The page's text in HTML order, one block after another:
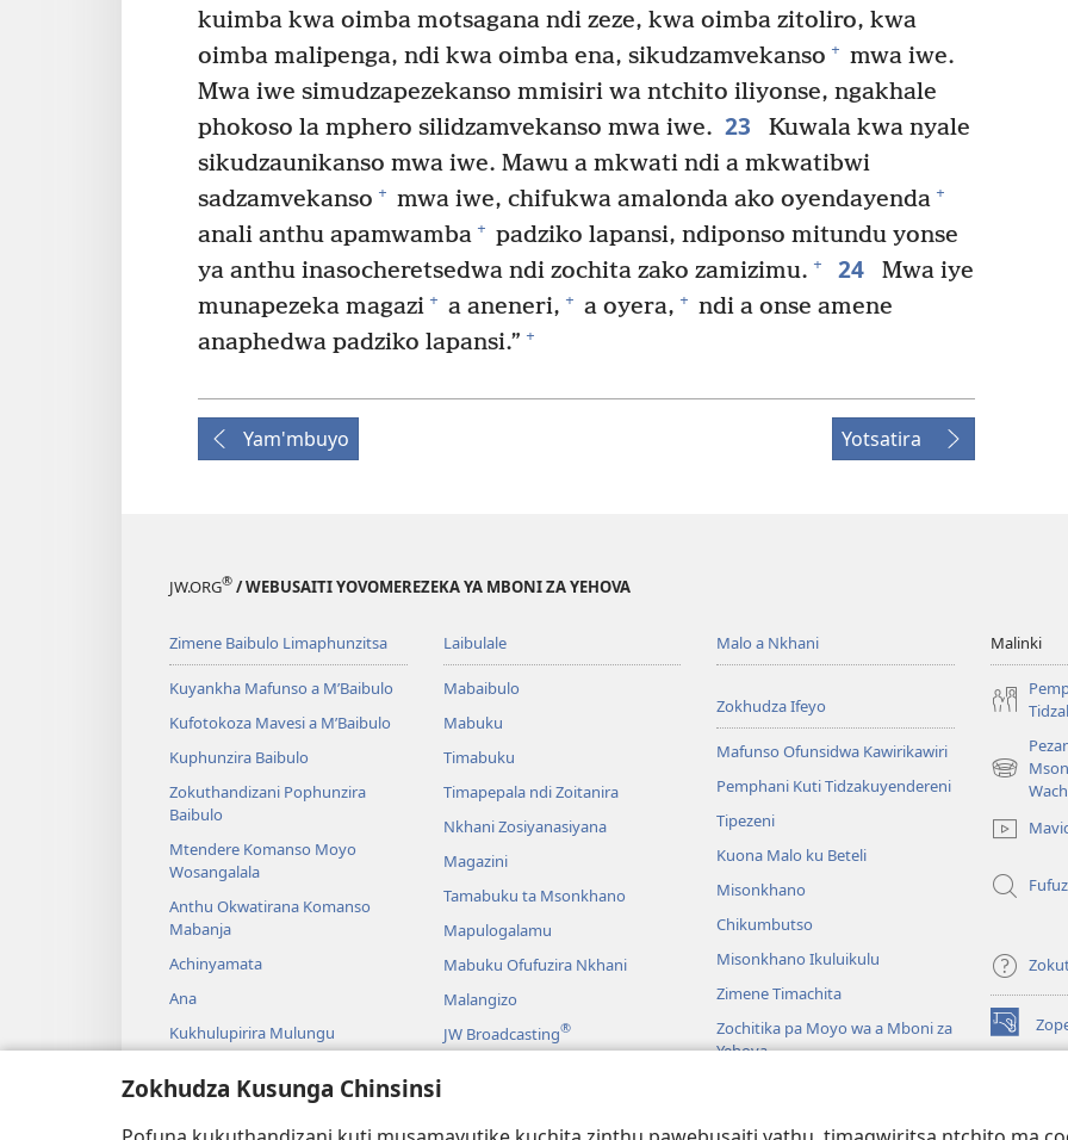
Zokhudza Kusunga Chinsinsi
kuimba kwa oimba motsagana ndi zeze, kwa oimba zitoliro, kwa
oimba malipenga, ndi kwa oimba ena, sikudzamvekanso + mwa iwe.
Mwa iwe simudzapezekanso mmisiri wa ntchito iliyonse, ngakhale
phokoso la mphero silidzamvekanso mwa iwe. 23
Kuwala kwa nyale
sikudzaunikanso mwa iwe. Mawu a mkwati ndi a mkwatibwi
sadzamvekanso + mwa iwe, chifukwa amalonda ako oyendayenda +
anali anthu apamwamba + padziko lapansi, ndiponso mitundu yonse
ya anthu inasocheretsedwa ndi zochita zako zamizimu. + 24
Mwa iye
munapezeka magazi + a aneneri, + a oyera, + ndi a onse amene
anaphedwa padziko lapansi.” +
Yam'mbuyo Yotsatira
JW.ORG® / WEBUSAITI YOVOMEREZEKA YA MBONI ZA YEHOVA
Zimene Baibulo Limaphunzitsa
Kuyankha Mafunso a M’Baibulo
Kufotokoza Mavesi a M’Baibulo
Kuphunzira Baibulo
Zokuthandizani Pophunzira
Baibulo
Mtendere Komanso Moyo
Wosangalala
Anthu Okwatirana Komanso
Mabanja
Achinyamata
Ana
Kukhulupirira Mulungu
Mbiri Komanso Baibulo
Laibulale
Mabaibulo
Mabuku
Timabuku
Timapepala ndi Zoitanira
Nkhani Zosiyanasiyana
Magazini
Tamabuku ta Msonkhano
Mapulogalamu
Mabuku Ofufuzira Nkhani
Malangizo
JW Broadcasting®
Malo a Nkhani
Zokhudza Ifeyo
Mafunso Ofunsidwa Kawirikawiri
Pemphani Kuti Tidzakuyendereni
Tipezeni
Kuona Malo ku Beteli
Misonkhano
Chikumbutso
Misonkhano Ikuluikulu
Zimene Timachita
Zochitika pa Moyo wa a Mboni za
Yehova
Malinki
tsamba
lina)